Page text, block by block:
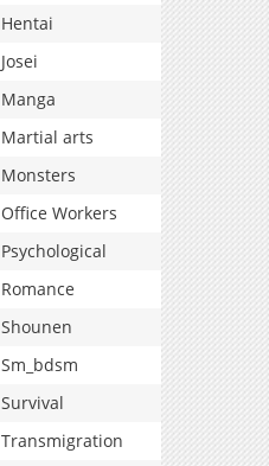
Hentai
Josei
Manga
Martial arts
Monsters
Office Workers
Psychological
Romance
Shounen
Sm_bdsm
Survival
Transmigration